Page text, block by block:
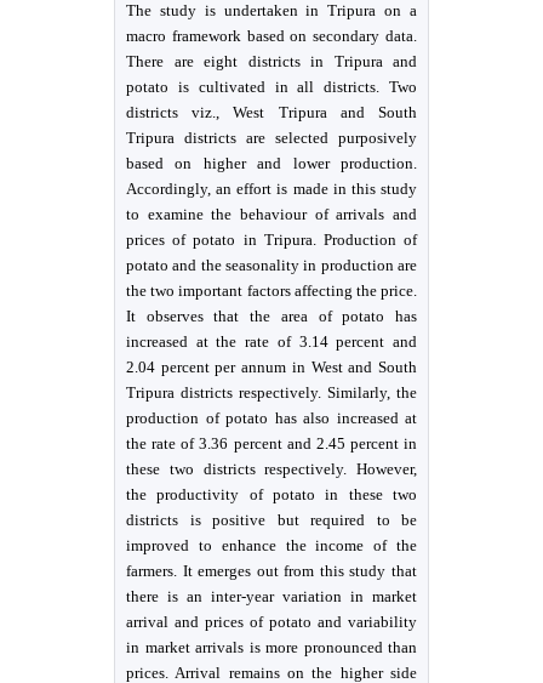
The study is undertaken in Tripura on a
macro framework based on secondary data.
There are eight districts in Tripura and
potato is cultivated in all districts. Two
districts viz., West Tripura and South
Tripura districts are selected purposively
based on higher and lower production.
Accordingly, an effort is made in this study
to examine the behaviour of arrivals and
prices of potato in Tripura. Production of
potato and the seasonality in production are
the two important factors affecting the price.
It observes that the area of potato has
increased at the rate of 3.14 percent and
2.04 percent per annum in West and South
Tripura districts respectively. Similarly, the
production of potato has also increased at
the rate of 3.36 percent and 2.45 percent in
these two districts respectively. However,
the productivity of potato in these two
districts is positive but required to be
improved to enhance the income of the
farmers. It emerges out from this study that
there is an inter-year variation in market
arrival and prices of potato and variability
in market arrivals is more pronounced than
prices. Arrival remains on the higher side